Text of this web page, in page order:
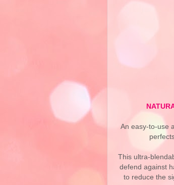
An easy-to-use
This ultra-
defend against
to reduce the